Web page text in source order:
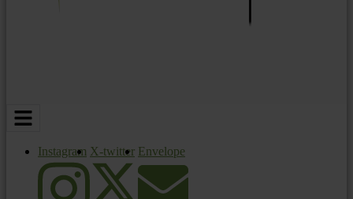
Instagram X-twitter Envelope